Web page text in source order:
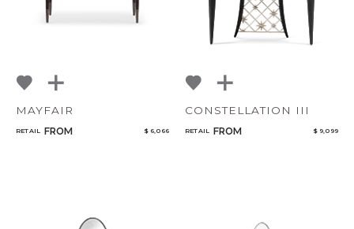
MAYFAIR
RETAIL FROM $ 6,066
CONSTELLATION III
RETAIL FROM $ 9,099